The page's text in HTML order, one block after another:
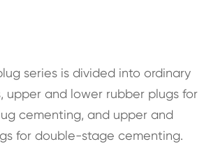
series is divided into ordinary
upper and lower rubber plugs for
cementing, and upper and
for double-stage cementing.